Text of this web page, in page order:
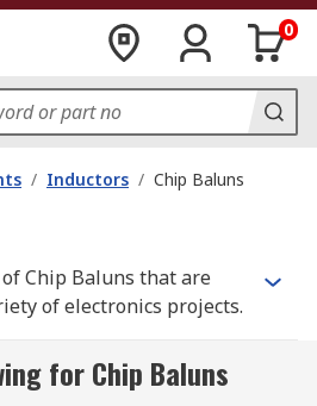
0
/ Inductors / Chip Baluns
Chip Baluns that are
of electronics projects.
and are great
brands such as
for Chip Baluns